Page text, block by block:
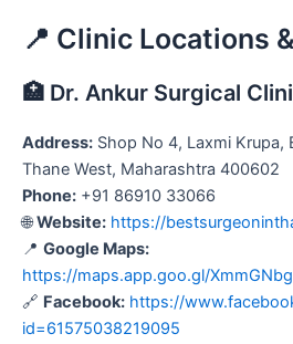
📍 Clinic Locations
🏥 Dr. Ankur Surgical
Address: Shop No 4, Laxmi Krupa,
Thane West, Maharashtra 400602
Phone: +91 86910 33066
🌐Website: https://
📍 Google Maps:
https://maps.app.goo.gl/
🔗 Facebook: https://
id=61575038219095